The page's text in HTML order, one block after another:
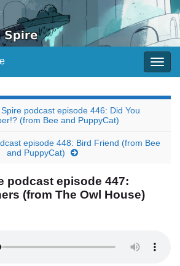
podcast episode 446: Did You
(from Bee and PuppyCat)
episode 448: Bird Friend (from Bee
and PuppyCat)
podcast episode 447:
(from The Owl House)